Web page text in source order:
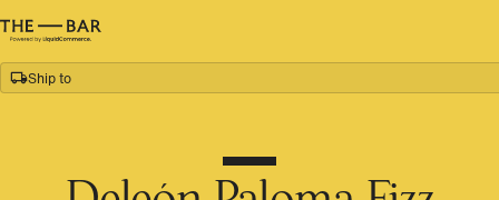
Ship to
Home/Recipes